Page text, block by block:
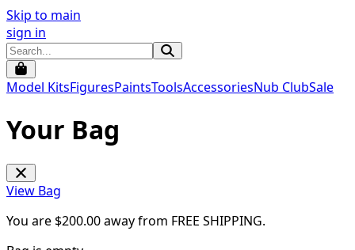
Skip to main
sign in
Model KitsFiguresPaintsToolsAccessoriesNub ClubSale
Your Bag
View Bag
You are $200.00away from FREE SHIPPING.